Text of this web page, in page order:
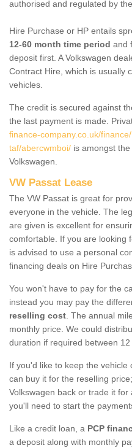
authorised and regulated by
Hire Purchase or HP entails
12-60 month time period and
deposit first. A Volkswagen
Contract Hire, which is usually
vehicles.
The credit is secured against
the last payment is made.
finance-company.co.uk/
taf/abercwmboi/ is amongst
Volkswagen.
VW Passat Lease
The VW Passat is great for
everyone in the vehicle. The
are given is excellent for
comfortable. If you are looking
is advised to use a personal
financing deals on Hire
You won't have to pay for the
instead you may pay the
reselling cost . The annual
monthly price. We could
duration if required between 12
If you'd like to keep the
can buy it for the reselling
Volkswagen back or trade it
you'll need to start the
Like a credit loan, a PCP
a deposit along with monthly